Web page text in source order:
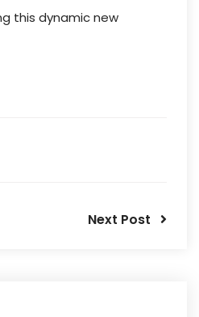
this dynamic new
Next Post